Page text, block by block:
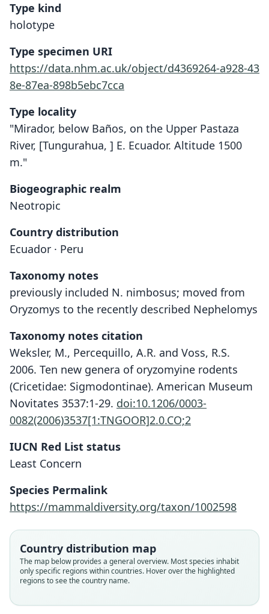
Type kind
holotype
Type specimen URI
https://data.nhm.ac.uk/object/d4369264-a928-43
8e-87ea-898b5ebc7cca
Type locality
"Mirador, below Baños, on the Upper Pastaza
River, [Tungurahua, ] E. Ecuador. Altitude 1500
m."
Biogeographic realm
Neotropic
Country distribution
Ecuador · Peru
Taxonomy notes
previously included N. nimbosus; moved from
Oryzomys to the recently described Nephelomys
Taxonomy notes citation
Weksler, M., Percequillo, A.R. and Voss, R.S.
2006. Ten new genera of oryzomyine rodents
(Cricetidae: Sigmodontinae). American Museum
Novitates 3537:1-29. doi:10.1206/0003-
0082(2006)3537[1:TNGOOR]2.0.CO;2
IUCN Red List status
Least Concern
Species Permalink
https://mammaldiversity.org/taxon/1002598
Country distribution map
The map below provides a general overview. Most species inhabit
only specific regions within countries. Hover over the highlighted
regions to see the country name.
Family
Cricetidae
Root name
Family
Cricetidae
Root name
Family
Cricetidae
Root name